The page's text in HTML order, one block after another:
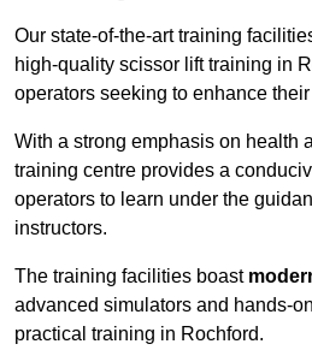
Our state-of-the-art training
high-quality scissor lift training in
operators seeking to enhance
With a strong emphasis on health
training centre provides a
operators to learn under the
instructors.
The training facilities boast
advanced simulators and hands-
practical training in Rochford.